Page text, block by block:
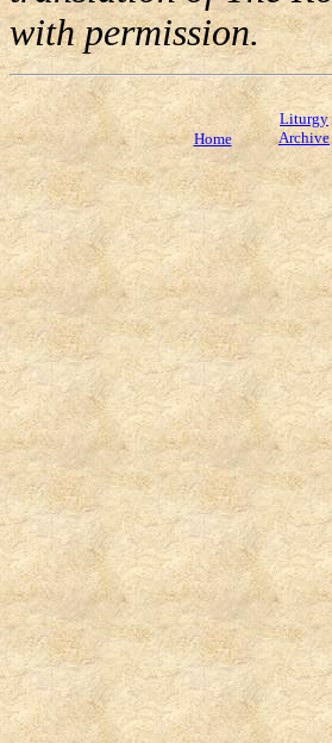
with permission.
Home
Liturgy
Archive